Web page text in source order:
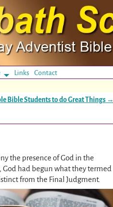
LinksContact
Bible Students to do Great Things →
the presence of God in the
had begun what they termed
from the Final Judgment.